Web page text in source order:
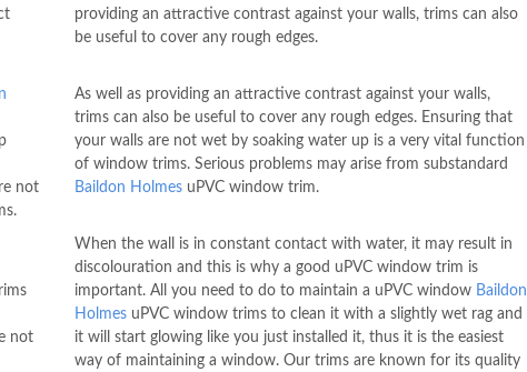
not
not
providing an attractive contrast against your walls, trims can also
be useful to cover any rough edges.
As well as providing an attractive contrast against your walls,
trims can also be useful to cover any rough edges. Ensuring that
your walls are not wet by soaking water up is a very vital function
of window trims. Serious problems may arise from substandard
Baildon HolmesuPVC window trim.
When the wall is in constant contact with water, it may result in
discolouration and this is why a good uPVC window trim is
important. All you need to do to maintain a uPVC window Baildon
HolmesuPVC window trims to clean it with a slightly wet rag and
it will start glowing like you just installed it, thus it is the easiest
way of maintaining a window. Our trims are known for its quality